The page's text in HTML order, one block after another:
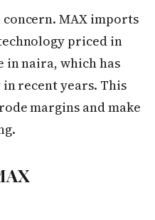
MAX imports
priced in
in naira, which has
recent years. This
margins and make